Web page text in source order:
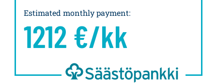
Estimated monthly payment:
1212 €/kk